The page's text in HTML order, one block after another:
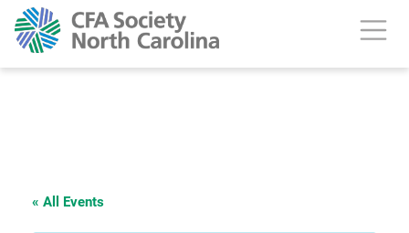
« All Events